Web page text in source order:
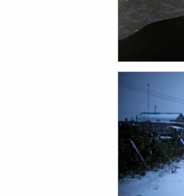
work
stories
featured
search